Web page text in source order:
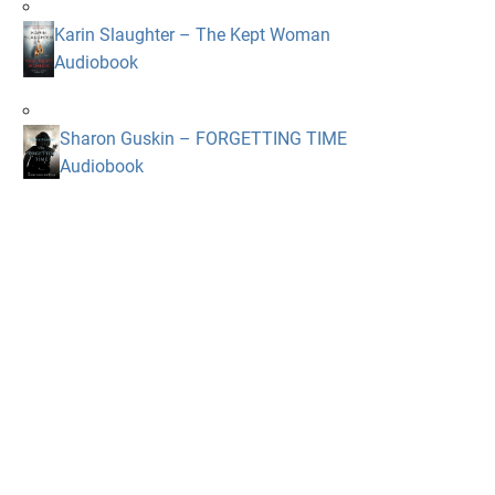
Karin Slaughter – The Kept Woman
Audiobook
Sharon Guskin – FORGETTING TIME
Audiobook